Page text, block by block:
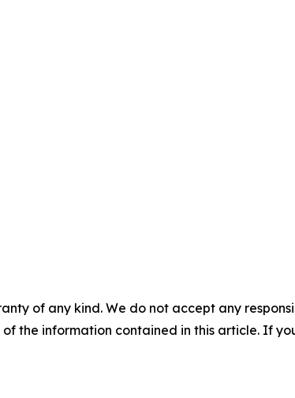
of any kind. We do not accept any
the information contained in this article. If